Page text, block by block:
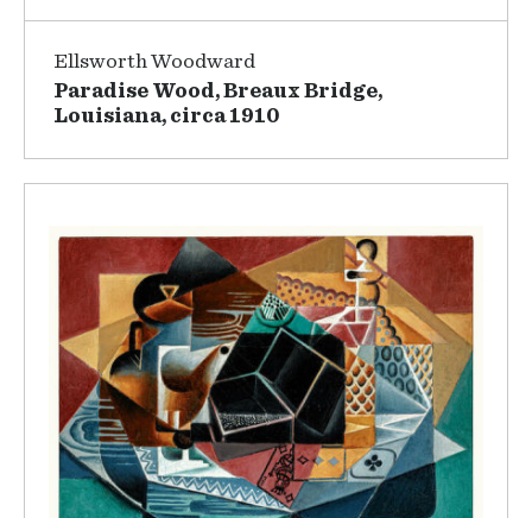
Ellsworth Woodward
Paradise Wood, Breaux Bridge,
Louisiana, circa 1910